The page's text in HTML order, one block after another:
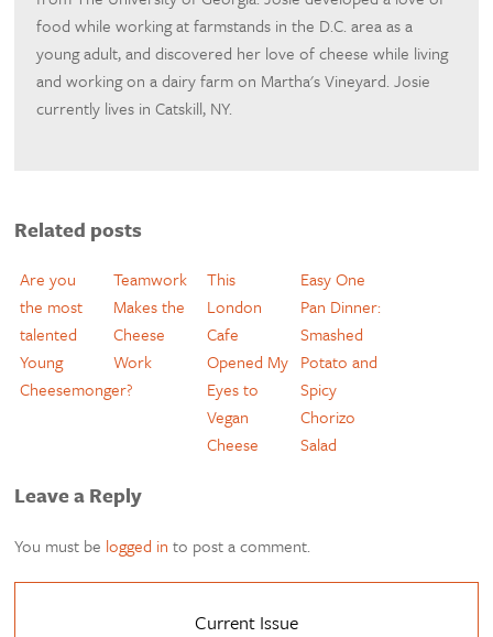
food while working at farmstands in the D.C. area as a
young adult, and discovered her love of cheese while living
and working on a dairy farm on Martha's Vineyard. Josie
currently lives in Catskill, NY.
Related posts
Are you
the most
talented
Young
Cheesemonger?
Teamwork
Makes the
Cheese
Work
This
London
Cafe
Opened My
Eyes to
Vegan
Cheese
Easy One
Pan Dinner:
Smashed
Potato and
Spicy
Chorizo
Salad
Leave a Reply
You must be logged in to post a comment.
Current Issue